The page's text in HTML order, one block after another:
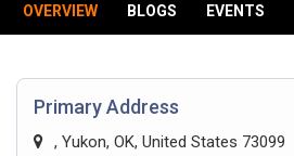
OVERVIEW BLOGS EVENTS
Primary Address
, Yukon, OK, United States 73099